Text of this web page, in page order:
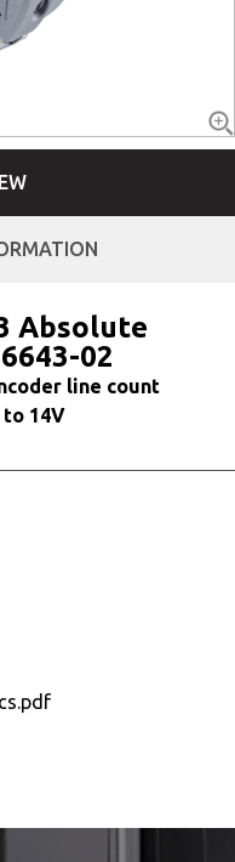
Absolute
02
line count
to 14V